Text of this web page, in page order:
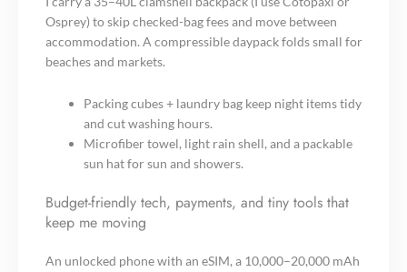
Osprey) to skip checked-bag fees and move between
accommodation. A compressible daypack folds small for
beaches and markets.
Packing cubes + laundry bag keep night items tidy
and cut washing hours.
Microfiber towel, light rain shell, and a packable
sun hat for sun and showers.
Budget-friendly tech, payments, and tiny tools that
keep me moving
An unlocked phone with an eSIM, a 10,000–20,000 mAh